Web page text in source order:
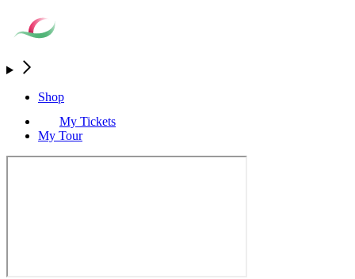
Shop
My Tickets
My Tour